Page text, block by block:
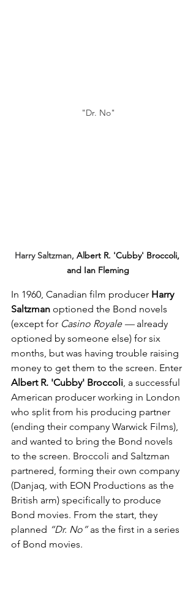
"Dr. No"
Harry Saltzman, Albert R. 'Cubby' Broccoli,
and Ian Fleming
In 1960, Canadian film producer Harry
Saltzman optioned the Bond novels
(except for Casino Royale — already
optioned by someone else) for six
months, but was having trouble raising
money to get them to the screen. Enter
Albert R. 'Cubby' Broccoli, a successful
American producer working in London
who split from his producing partner
(ending their company Warwick Films),
and wanted to bring the Bond novels
to the screen. Broccoli and Saltzman
partnered, forming their own company
(Danjaq, with EON Productions as the
British arm) specifically to produce
Bond movies. From the start, they
planned “Dr. No” as the first in a series
of Bond movies.